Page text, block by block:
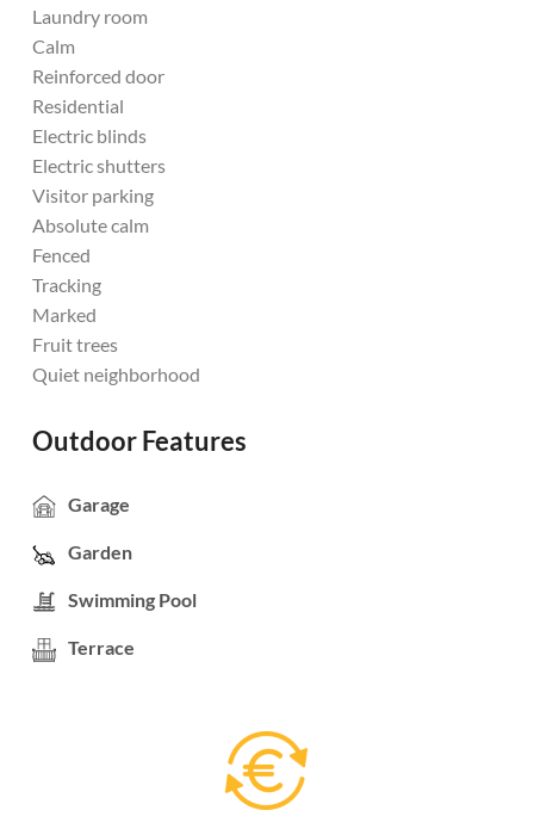
Laundry room
Calm
Reinforced door
Residential
Electric blinds
Electric shutters
Visitor parking
Absolute calm
Fenced
Tracking
Marked
Fruit trees
Quiet neighborhood
Outdoor Features
Garage
Garden
Swimming Pool
Terrace